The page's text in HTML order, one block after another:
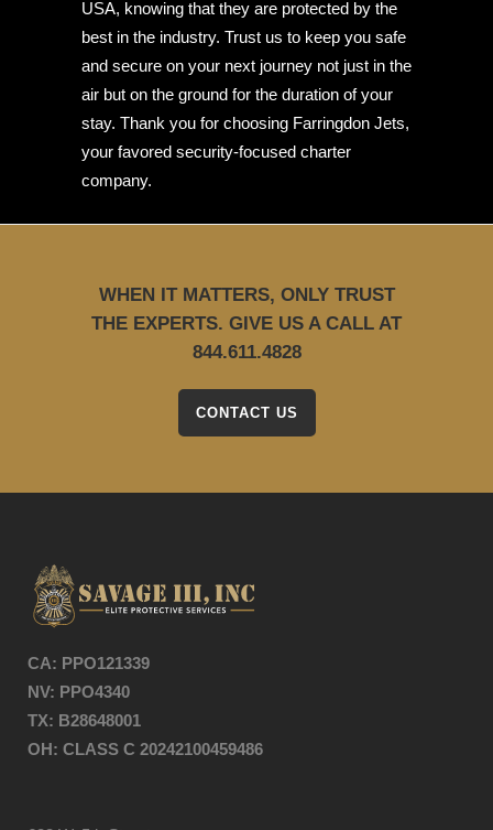
USA, knowing that they are protected by the
best in the industry. Trust us to keep you safe
and secure on your next journey not just in the
air but on the ground for the duration of your
stay. Thank you for choosing Farringdon Jets,
your favored security-focused charter
company.
WHEN IT MATTERS, ONLY TRUST
THE EXPERTS. GIVE US A CALL AT
844.611.4828
CONTACT US
CA: PPO121339
NV: PPO4340
TX: B28648001
OH: CLASS C 20242100459486